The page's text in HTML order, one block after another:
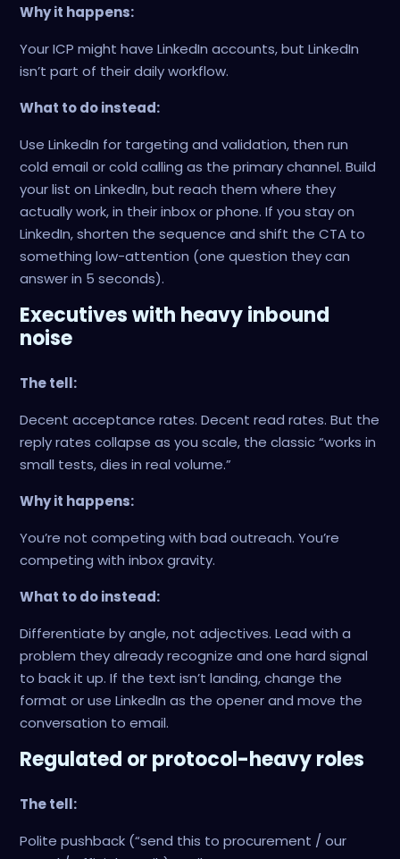
Why it happens:
Your ICP might have LinkedIn accounts, but LinkedIn
isn’t part of their daily workflow.
What to do instead:
Use LinkedIn for targeting and validation, then run
cold email or cold calling as the primary channel. Build
your list on LinkedIn, but reach them where they
actually work, in their inbox or phone. If you stay on
LinkedIn, shorten the sequence and shift the CTA to
something low-attention (one question they can
answer in 5 seconds).
Executives with heavy inbound
noise
The tell:
Decent acceptance rates. Decent read rates. But the
reply rates collapse as you scale, the classic “works in
small tests, dies in real volume.”
Why it happens:
You’re not competing with bad outreach. You’re
competing with inbox gravity.
What to do instead:
Differentiate by angle, not adjectives. Lead with a
problem they already recognize and one hard signal
to back it up. If the text isn’t landing, change the
format or use LinkedIn as the opener and move the
conversation to email.
Regulated or protocol-heavy roles
The tell:
Polite pushback (“send this to procurement / our